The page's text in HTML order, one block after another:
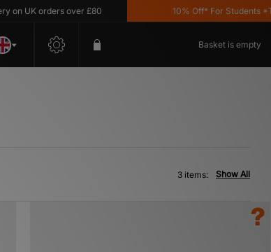
UK orders over £80 10% Off* For Students
Basket is empty
Show All
3 items: